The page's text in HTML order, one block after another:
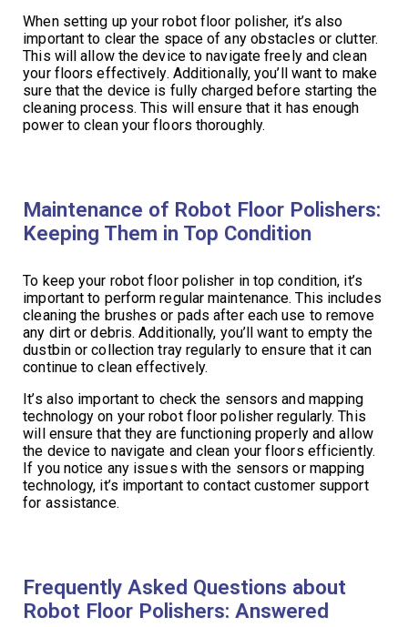
When setting up your robot floor polisher, it’s also
important to clear the space of any obstacles or clutter.
This will allow the device to navigate freely and clean
your floors effectively. Additionally, you’ll want to make
sure that the device is fully charged before starting the
cleaning process. This will ensure that it has enough
power to clean your floors thoroughly.
Maintenance of Robot Floor Polishers:
Keeping Them in Top Condition
To keep your robot floor polisher in top condition, it’s
important to perform regular maintenance. This includes
cleaning the brushes or pads after each use to remove
any dirt or debris. Additionally, you’ll want to empty the
dustbin or collection tray regularly to ensure that it can
continue to clean effectively.
It’s also important to check the sensors and mapping
technology on your robot floor polisher regularly. This
will ensure that they are functioning properly and allow
the device to navigate and clean your floors efficiently.
If you notice any issues with the sensors or mapping
technology, it’s important to contact customer support
for assistance.
Frequently Asked Questions about
Robot Floor Polishers: Answered